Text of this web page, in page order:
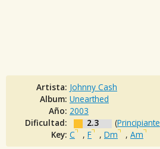
Artista: Johnny Cash
Album: Unearthed
Año: 2003
Dificultad:
2.3 (Principiante
Key: C , F , Dm , Am